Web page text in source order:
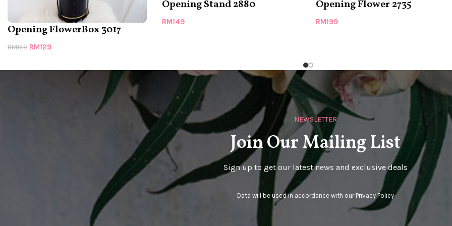
Opening FlowerBox 3017
RM149 RM129
Opening Stand 2880
RM149
Opening Flower 2735
RM199
NEWSLETTER
Join Our Mailing List
Sign up to get our latest news and exclusive deals
Data will be used in accordance with our Privacy Policy